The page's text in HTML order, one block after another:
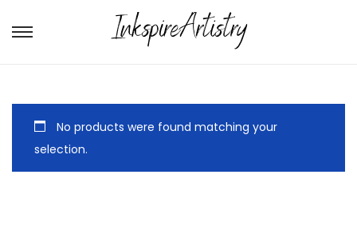
No products were found matching your
selection.